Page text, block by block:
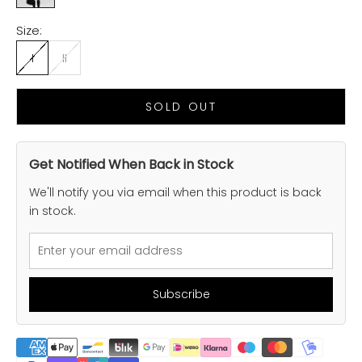
Size:
I
II
SOLD OUT
Get Notified When Back in Stock
We'll notify you via email when this product is back
in stock.
Subscribe